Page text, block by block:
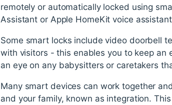
remotely or automatically locked using
Assistant or Apple HomeKit voice
Some smart locks include video doorbell
with visitors - this enables you to keep an
an eye on any babysitters or caretakers
Many smart devices can work together
and your family, known as integration.